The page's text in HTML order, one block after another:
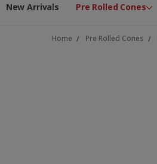
New Arrivals Pre Rolled Cones
Home Pre Rolled Cones